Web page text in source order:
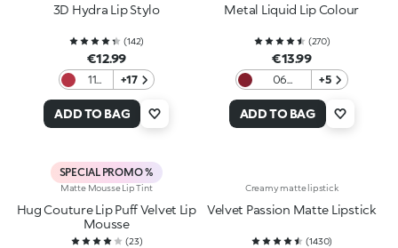
3D Hydra Lip Stylo
(142)
€12.99
11
Me
+17
ADD TO BAG
Metal Liquid Lip Colour
(270)
€13.99
06
+5
ADD TO BAG
SPECIAL PROMO %
Matte Mousse Lip Tint
Hug Couture Lip Puff Velvet Lip
Mousse
(23)
Creamy matte lipstick
Velvet Passion Matte Lipstick
(1430)